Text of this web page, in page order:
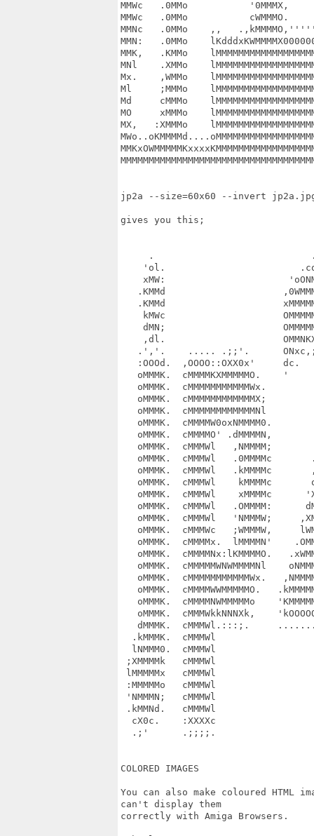
MMWc   .0MMo
MMWc   .0MMo
MMNc   .0MMo    ,,
MMN:   .0MMo
MMK,   .KMMo
MNl    .XMMo
Mx.    ,WMMo
Ml     ;MMMo
Md     cMMMo
MO     xMMMo
MX,   :XMMMo
jp2a --size=60x60 --invert
gives you this;
.
'ol.
xMW:
.KMMd
.KMMd
kMWc
dMN;
,dl.
.','.    ..... .;;'.
:OOOd.  ,OOOO::OXX0x'
oMMMK.  cMMMMKXMMMMMO.    '
oMMMK.  cMMMMMMMMMMMWx.
oMMMK.  cMMMMMMMMMMMMX;
oMMMK.  cMMMMMMMMMMMMNl
oMMMK.  cMMMMW0oxNMMMM0.
oMMMK.  cMMMMO' .dMMMMN,
oMMMK.  cMMMWl   ,NMMMM;
oMMMK.  cMMMWl   .0MMMMc
oMMMK.  cMMMWl   .kMMMMc
oMMMK.  cMMMWl    kMMMMc
oMMMK.  cMMMWl    xMMMMc
oMMMK.  cMMMWl   .OMMMM:
oMMMK.  cMMMWl   'NMMMW;
oMMMK.  cMMMWc   ;WMMMW,
oMMMK.  cMMMMx.  lMMMMN'
oMMMK.  cMMMMNx:lKMMMMO.
oMMMK.  cMMMMMWNWMMMMNl
oMMMK.  cMMMMMMMMMMMWx.
oMMMK.  cMMMMWWMMMMMO.
oMMMK.  cMMMMNWMMMMMo
oMMMK.  cMMMWkkNNNXk,
dMMMK.  cMMMWl.:::;.
.kMMMK.
lNMMM0.
;XMMMMk
lMMMMMx
:MMMMMo
'NMMMN;
.kMMNd.
cX0c.
.;'
COLORED IMAGES
You can also make coloured HTML
can't display them
correctly with Amiga Browsers.